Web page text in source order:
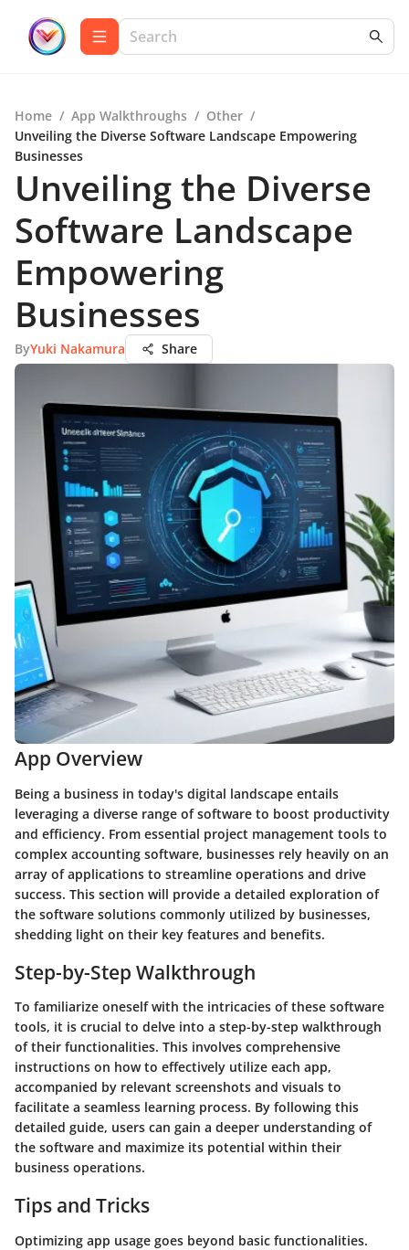
Home / App Walkthroughs / Other /
Unveiling the Diverse Software Landscape Empowering
Businesses
Unveiling the Diverse
Software Landscape
Empowering
Businesses
ByYuki Nakamura Share
App Overview
Being a business in today's digital landscape entails
leveraging a diverse range of software to boost productivity
and efficiency. From essential project management tools to
complex accounting software, businesses rely heavily on an
array of applications to streamline operations and drive
success. This section will provide a detailed exploration of
the software solutions commonly utilized by businesses,
shedding light on their key features and benefits.
Step-by-Step Walkthrough
To familiarize oneself with the intricacies of these software
tools, it is crucial to delve into a step-by-step walkthrough
of their functionalities. This involves comprehensive
instructions on how to effectively utilize each app,
accompanied by relevant screenshots and visuals to
facilitate a seamless learning process. By following this
detailed guide, users can gain a deeper understanding of
the software and maximize its potential within their
business operations.
Tips and Tricks
Optimizing app usage goes beyond basic functionalities.